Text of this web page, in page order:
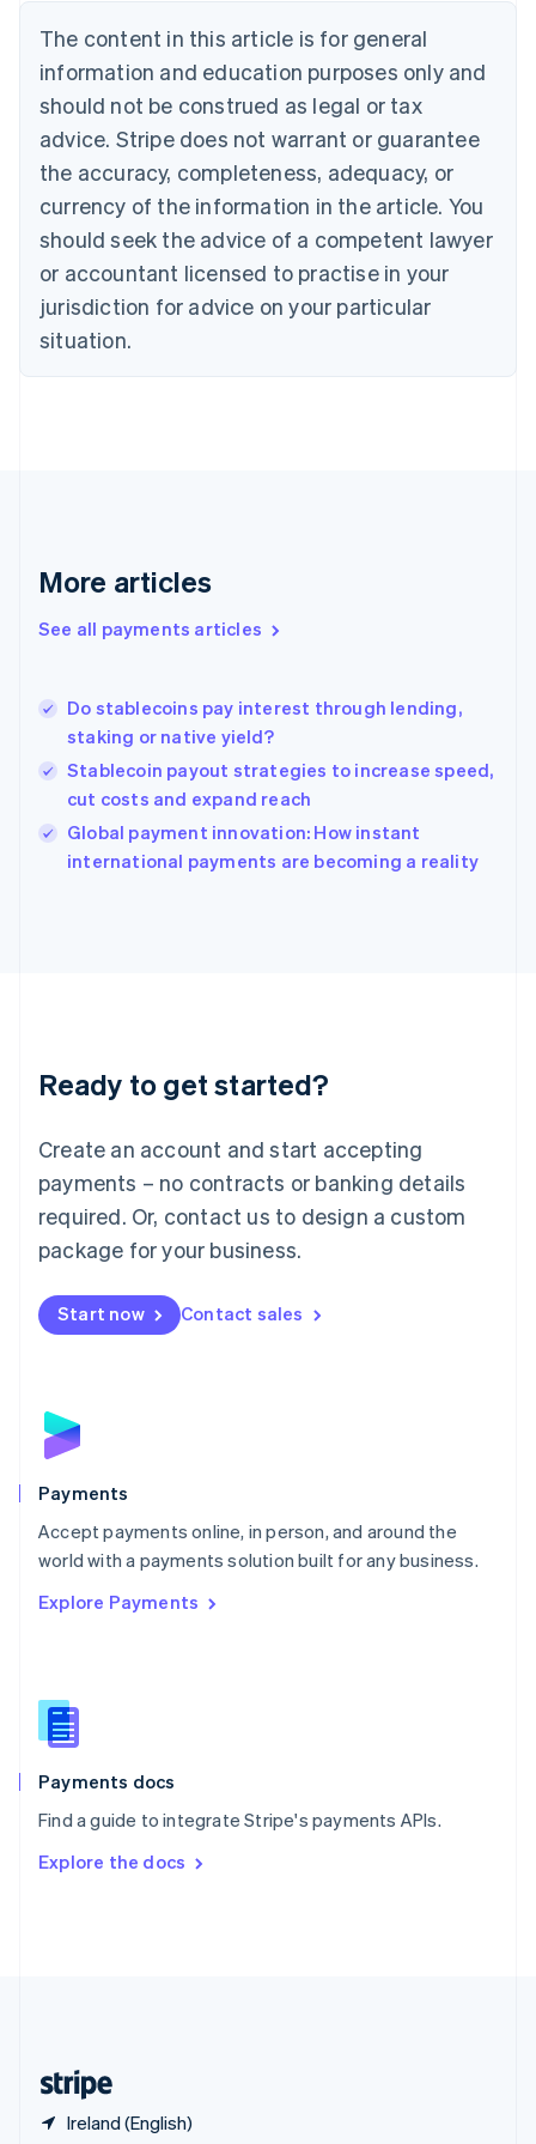
The content in this article is for general
information and education purposes only and
should not be construed as legal or tax
advice. Stripe does not warrant or guarantee
the accuracy, completeness, adequacy, or
currency of the information in the article. You
should seek the advice of a competent lawyer
or accountant licensed to practise in your
jurisdiction for advice on your particular
situation.
More articles
See all payments articles
Do stablecoins pay interest through lending,
staking or native yield?
Stablecoin payout strategies to increase speed,
cut costs and expand reach
Global payment innovation: How instant
international payments are becoming a reality
Ready to get started?
Create an account and start accepting
payments – no contracts or banking details
required. Or, contact us to design a custom
package for your business.
Start now Contact sales
Payments
Accept payments online, in person, and around the
world with a payments solution built for any business.
Explore Payments
Payments docs
Find a guide to integrate Stripe's payments APIs.
Explore the docs
Ireland (English)
Bulgaria
English
Canada
English Français
Croatia
English Italiano
English
Czech Republic
Denmark
English
Estonia
Finland
Greece
Hong Kong SAR, China
English
India
Ireland
English
Italy
English
Japan
Luxembourg
Français DeutschEnglish
简体中文English
English简体中文
Malta
English
Mexico
Netherlands
NederlandsEnglish
English
Poland
Portugal
PortuguêsEnglish
Romania
Singapore
Slovenia
English
Spain
EspañolEnglish
SvenskaEnglish
DeutschFrançais Italiano